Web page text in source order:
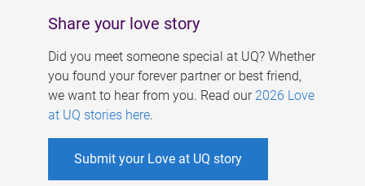
Share your love story
Did you meet someone special at UQ? Whether
you found your forever partner or best friend,
we want to hear from you. Read our 2026 Love
at UQ stories here.
Submit your Love at UQ story